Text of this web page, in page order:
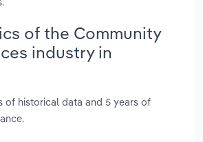
of the Community
industry in
of historical data and 5 years of